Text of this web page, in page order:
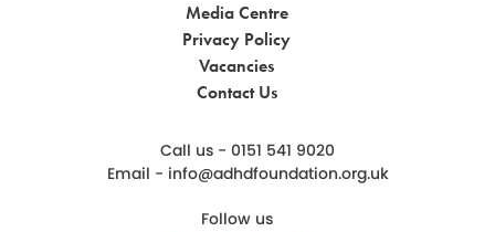
Media Centre
Privacy Policy
Vacancies
Contact Us
Call us - 0151 541 9020
Email - info@adhdfoundation.org.uk
Follow us